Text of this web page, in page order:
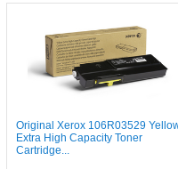
Original Xerox 106R03529
Extra High Capacity Toner
Cartridge...